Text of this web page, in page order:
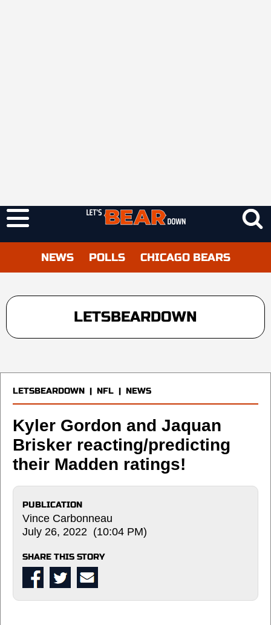
NEWS POLLS CHICAGO BEARS
LETSBEARDOWN
LETSBEARDOWN | NFL | NEWS
Kyler Gordon and Jaquan
Brisker reacting/predicting
their Madden ratings!
PUBLICATION
Vince Carbonneau
July 26, 2022 (10:04 PM)
SHARE THIS STORY